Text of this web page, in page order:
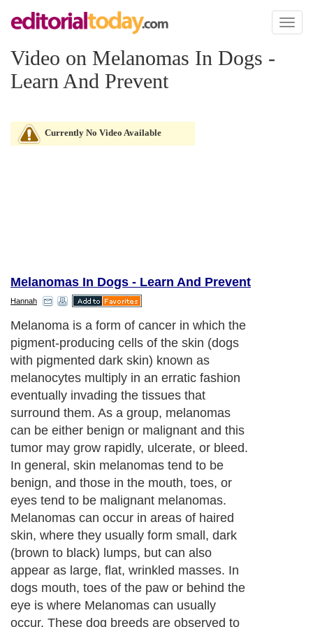
Toggle
Video on Melanomas In Dogs -
Learn And Prevent
Currently No Video Available
Melanomas In Dogs - Learn And Prevent
Hannah
Melanoma is a form of cancer in which the
pigment-producing cells of the skin (dogs
with pigmented dark skin) known as
melanocytes multiply in an erratic fashion
eventually invading the tissues that
surround them. As a group, melanomas
can be either benign or malignant and this
tumor may grow rapidly, ulcerate, or bleed.
In general, skin melanomas tend to be
benign, and those in the mouth, toes, or
eyes tend to be malignant melanomas.
Melanomas can occur in areas of haired
skin, where they usually form small, dark
(brown to black) lumps, but can also
appear as large, flat, wrinkled masses. In
dogs mouth, toes of the paw or behind the
eye is where Melanomas can usually
occur. These dog breeds are observed to